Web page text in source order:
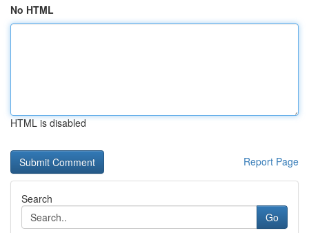
No HTML
HTML is disabled
Report Page
Search
Go